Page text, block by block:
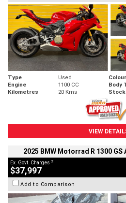
Type Used Colour
Engine
1100 CC Body
Kilometres
20 Kms Stock
VIEW
2025 BMW Motorrad R 1300
Ex. Govt. Charges 2
$37,997
Add to Comparison